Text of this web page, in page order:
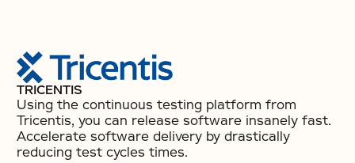
TRICENTIS
Using the continuous testing platform from
Tricentis, you can release software insanely fast.
Accelerate software delivery by drastically
reducing test cycles times.